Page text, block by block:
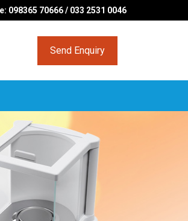
098365 70666 / 033 2531 0046
Send Enquiry